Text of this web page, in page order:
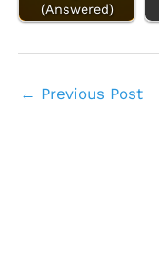
(Answered)
← Previous Post